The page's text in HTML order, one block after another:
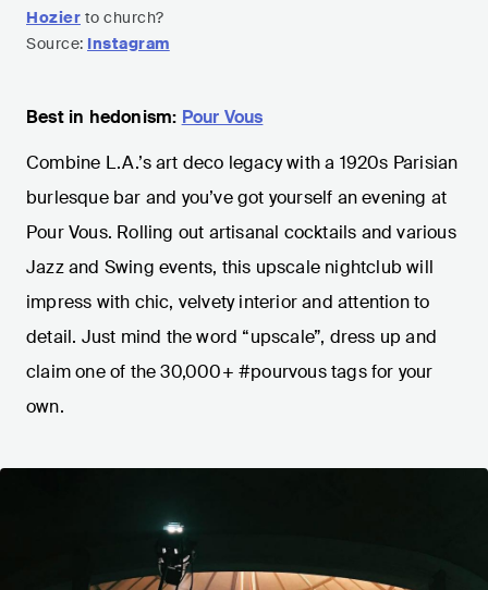
Hozier to church?
Source: Instagram
Best in hedonism: Pour Vous
Combine L.A.’s art deco legacy with a 1920s Parisian
burlesque bar and you’ve got yourself an evening at
Pour Vous. Rolling out artisanal cocktails and various
Jazz and Swing events, this upscale nightclub will
impress with chic, velvety interior and attention to
detail. Just mind the word “upscale”, dress up and
claim one of the 30,000+ #pourvous tags for your
own.